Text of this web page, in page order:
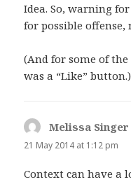
Idea. So, warning
for possible offense,
(And for some of
was a “Like” button.)
Melissa Singer
21 May 2014 at 1:12 pm
Context can have a